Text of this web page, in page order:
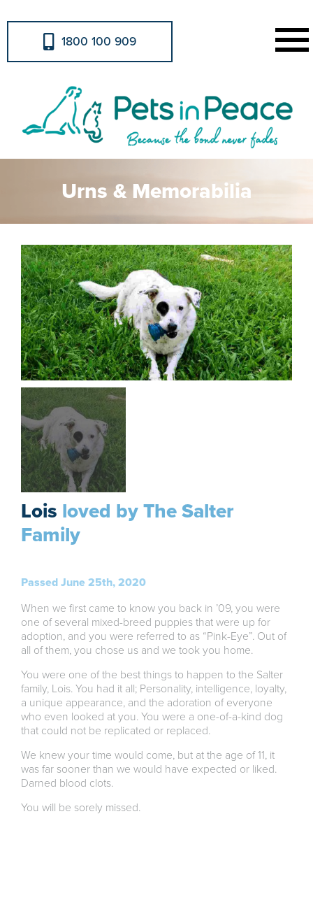
1800 100 909
Urns & Memorabilia
Lois loved by The Salter
Family
Passed June 25th, 2020
When we first came to know you back in ’09, you were
one of several mixed-breed puppies that were up for
adoption, and you were referred to as “Pink-Eye”. Out of
all of them, you chose us and we took you home.
You were one of the best things to happen to the Salter
family, Lois. You had it all; Personality, intelligence, loyalty,
a unique appearance, and the adoration of everyone
who even looked at you. You were a one-of-a-kind dog
that could not be replicated or replaced.
We knew your time would come, but at the age of 11, it
was far sooner than we would have expected or liked.
Darned blood clots.
You will be sorely missed.